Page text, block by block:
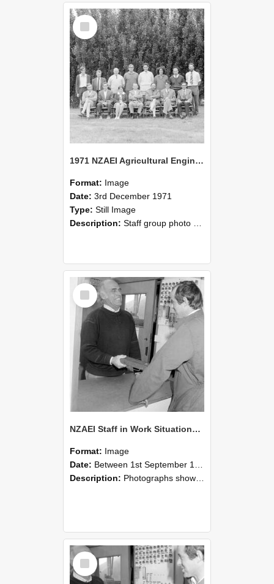
Select
Item
1971 NZAEI Agricultural Engineering Staff
Format: Image
Date: 3rd December 1971
Type: Still Image
Description: Staff group photo of NZAEI Agricultural Engineering Department 1971
Select
Item
NZAEI Staff in Work Situations, Open Days, September 1985 25
Format: Image
Date: Between 1st September 1985 and 30th September 1985
Description: Photographs showing NZAEI staff demonstrating equipment, machinery, and engineering processes during Open Days in September 1985, Lincoln College.
Select
Item